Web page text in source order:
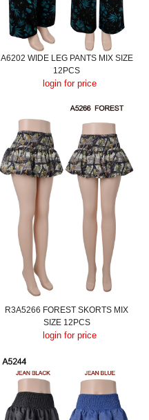
A6202 WIDE LEG PANTS MIX SIZE
12PCS
login for price
R3A5266 FOREST SKORTS MIX
SIZE 12PCS
login for price